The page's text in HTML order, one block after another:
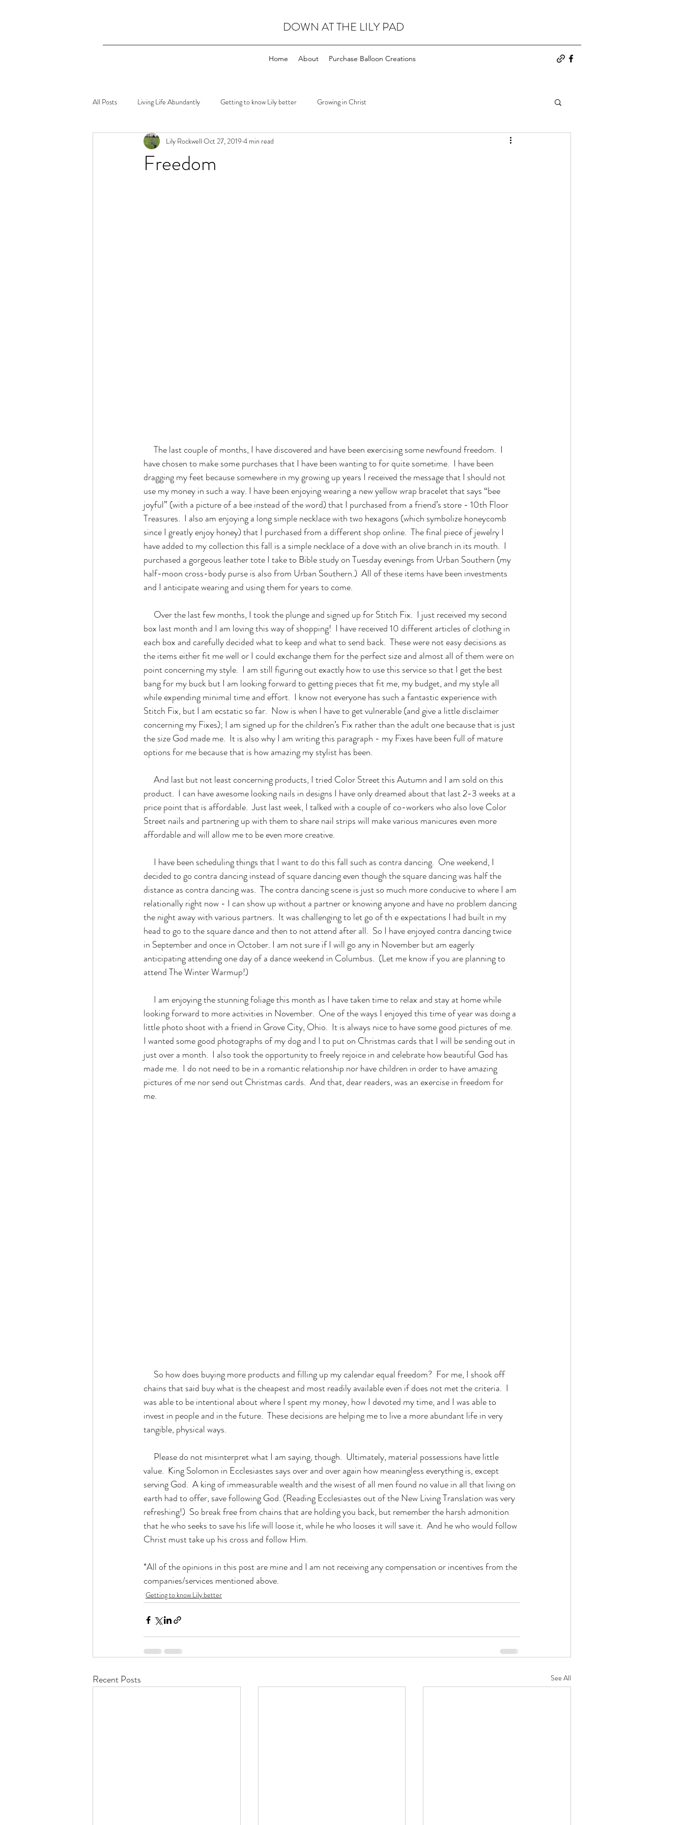
DOWN AT THE LILY PAD
Home About Purchase Balloon Creations
All Posts Living Life Abundantly Getting to know Lily better Growing in Christ
Freedom
Lily Rockwell Oct 27, 2019 4 min read
have chosen to make some purchases that I have been wanting to for quite sometime.  I have been
dragging my feet because somewhere in my growing up years I received the message that I should not
use my money in such a way. I have been enjoying wearing a new yellow wrap bracelet that says “bee
joyful” (with a picture of a bee instead of the word) that I purchased from a friend’s store - 10th Floor
Treasures.  I also am enjoying a long simple necklace with two hexagons (which symbolize honeycomb
since I greatly enjoy honey) that I purchased from a different shop online.  The final piece of jewelry I
have added to my collection this fall is a simple necklace of a dove with an olive branch in its mouth.  I
purchased a gorgeous leather tote I take to Bible study on Tuesday evenings from Urban Southern (my
half-moon cross-body purse is also from Urban Southern.)  All of these items have been investments
and I anticipate wearing and using them for years to come.
box last month and I am loving this way of shopping!  I have received 10 different articles of clothing in
each box and carefully decided what to keep and what to send back.  These were not easy decisions as
the items either fit me well or I could exchange them for the perfect size and almost all of them were on
point concerning my style.  I am still figuring out exactly how to use this service so that I get the best
bang for my buck but I am looking forward to getting pieces that fit me, my budget, and my style all
while expending minimal time and effort.  I know not everyone has such a fantastic experience with
Stitch Fix, but I am ecstatic so far.  Now is when I have to get vulnerable (and give a little disclaimer
concerning my Fixes); I am signed up for the children’s Fix rather than the adult one because that is just
the size God made me.  It is also why I am writing this paragraph - my Fixes have been full of mature
options for me because that is how amazing my stylist has been.
product.  I can have awesome looking nails in designs I have only dreamed about that last 2-3 weeks at a
price point that is affordable.  Just last week, I talked with a couple of co-workers who also love Color
Street nails and partnering up with them to share nail strips will make various manicures even more
affordable and will allow me to be even more creative.
decided to go contra dancing instead of square dancing even though the square dancing was half the
distance as contra dancing was.  The contra dancing scene is just so much more conducive to where I am
relationally right now - I can show up without a partner or knowing anyone and have no problem dancing
the night away with various partners.  It was challenging to let go of th e expectations I had built in my
head to go to the square dance and then to not attend after all.  So I have enjoyed contra dancing twice
in September and once in October. I am not sure if I will go any in November but am eagerly
anticipating attending one day of a dance weekend in Columbus.  (Let me know if you are planning to
attend The Winter Warmup!)
looking forward to more activities in November.  One of the ways I enjoyed this time of year was doing a
little photo shoot with a friend in Grove City, Ohio.  It is always nice to have some good pictures of me.
I wanted some good photographs of my dog and I to put on Christmas cards that I will be sending out in
just over a month.  I also took the opportunity to freely rejoice in and celebrate how beautiful God has
made me.  I do not need to be in a romantic relationship nor have children in order to have amazing
pictures of me nor send out Christmas cards.  And that, dear readers, was an exercise in freedom for
me.
chains that said buy what is the cheapest and most readily available even if does not met the criteria.  I
was able to be intentional about where I spent my money, how I devoted my time, and I was able to
invest in people and in the future.  These decisions are helping me to live a more abundant life in very
tangible, physical ways.
value.  King Solomon in Ecclesiastes says over and over again how meaningless everything is, except
serving God.  A king of immeasurable wealth and the wisest of all men found no value in all that living on
earth had to offer, save following God. (Reading Ecclesiastes out of the New Living Translation was very
refreshing!)  So break free from chains that are holding you back, but remember the harsh admonition
that he who seeks to save his life will loose it, while he who looses it will save it.  And he who would follow
Christ must take up his cross and follow Him.
*All of the opinions in this post are mine and I am not receiving any compensation or incentives from the
companies/services mentioned above.
Getting to know Lily better
Recent Posts See All